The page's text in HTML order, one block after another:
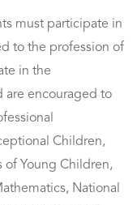
must participate in
to the profession of
in the
are encouraged to
Children,
of Young Children,
National